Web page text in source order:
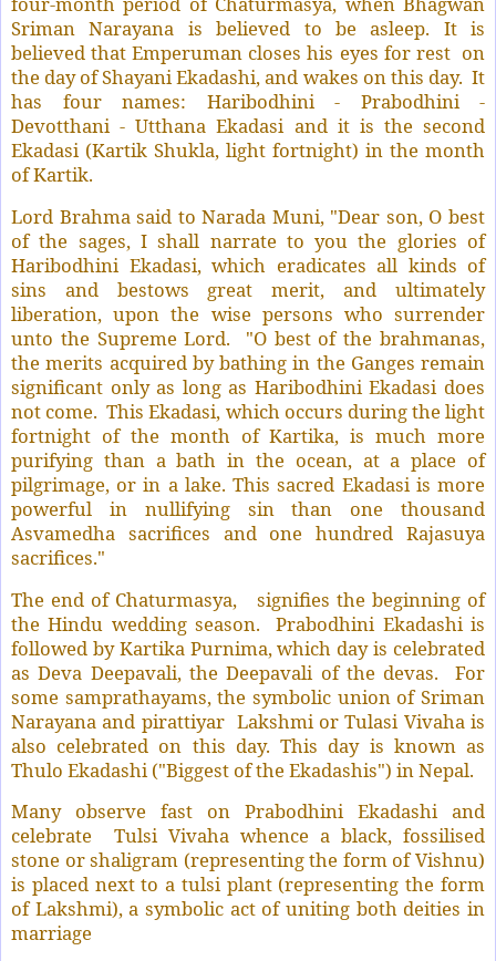
Sriman Narayana is believed to be asleep. It is
believed that Emperuman closes his eyes for rest on
the day of Shayani Ekadashi, and wakes on this day. It
has four names: Haribodhini - Prabodhini -
Devotthani - Utthana Ekadasi and it is the second
Ekadasi (Kartik Shukla, light fortnight) in the month
of Kartik.
Lord Brahma said to Narada Muni, "Dear son, O best
of the sages, I shall narrate to you the glories of
Haribodhini Ekadasi, which eradicates all kinds of
sins and bestows great merit, and ultimately
liberation, upon the wise persons who surrender
unto the Supreme Lord.
"O best of the brahmanas,
the merits acquired by bathing in the Ganges remain
significant only as long as Haribodhini Ekadasi does
not come. This Ekadasi, which occurs during the light
fortnight of the month of Kartika, is much more
purifying than a bath in the ocean, at a place of
pilgrimage, or in a lake. This sacred Ekadasi is more
powerful in nullifying sin than one thousand
Asvamedha sacrifices and one hundred Rajasuya
sacrifices."
The end of Chaturmasya,
signifies the beginning of
the Hindu wedding season.
Prabodhini Ekadashi is
followed by Kartika Purnima, which day is celebrated
as Deva Deepavali, the Deepavali of the devas.
For
some samprathayams, the symbolic union of Sriman
Narayana and pirattiyar Lakshmi or Tulasi Vivaha is
also celebrated on this day. This day is known as
Thulo Ekadashi ("Biggest of the Ekadashis") in Nepal.
Many observe fast on Prabodhini Ekadashi and
celebrate
Tulsi Vivaha whence a black, fossilised
stone or shaligram (representing the form of Vishnu)
is placed next to a tulsi plant (representing the form
of Lakshmi), a symbolic act of uniting both deities in
marriage